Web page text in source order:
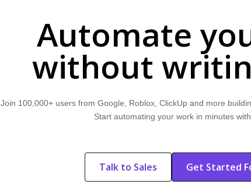
Automate
without
Join 100,000+ users from Google, Roblox, ClickUp and more
Start automating your work in minutes
Talk to Sales
Start Free
Get Started
Start Free